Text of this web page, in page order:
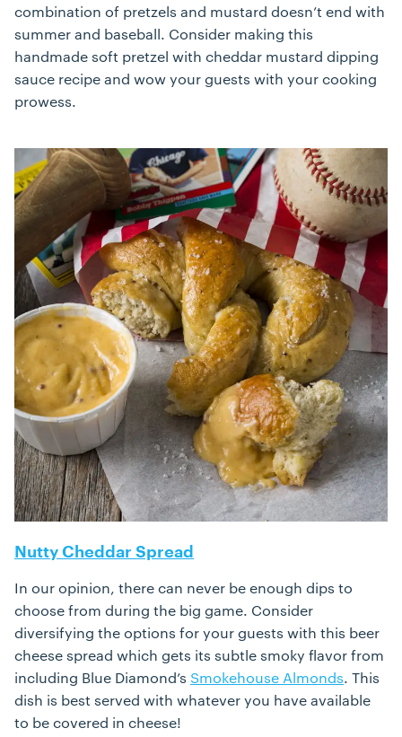
combination of pretzels and mustard doesn’t end with
summer and baseball. Consider making this
handmade soft pretzel with cheddar mustard dipping
sauce recipe and wow your guests with your cooking
prowess.
Nutty Cheddar Spread
In our opinion, there can never be enough dips to
choose from during the big game. Consider
diversifying the options for your guests with this beer
cheese spread which gets its subtle smoky flavor from
including Blue Diamond’s Smokehouse Almonds. This
dish is best served with whatever you have available
to be covered in cheese!